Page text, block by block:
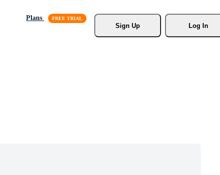
Plans
Sign Up
Log In